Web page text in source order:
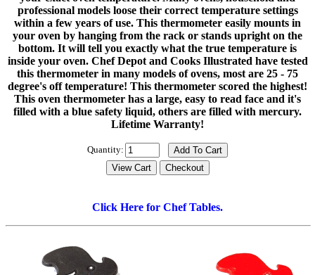
professional models loose their correct temperature settings
within a few years of use. This thermometer easily mounts in
your oven by hanging from the rack or stands upright on the
bottom. It will tell you exactly what the true temperature is
inside your oven. Chef Depot and Cooks Illustrated have tested
this thermometer in many models of ovens, most are 25 - 75
degree's off temperature! This thermometer scored the highest!
This oven thermometer has a large, easy to read face and it's
filled with a blue safety liquid, others are filled with mercury.
Lifetime Warranty!
Quantity:
Click Here for Chef Tables.